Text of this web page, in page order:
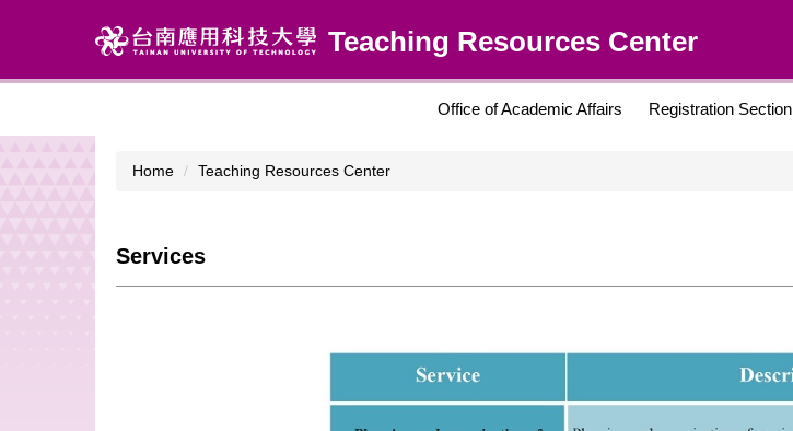
main
Teaching Resources Center
Office of Academic Affairs Registration Section
Home Teaching Resources Center
Services